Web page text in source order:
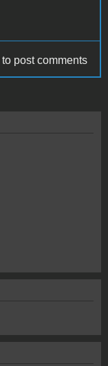
to post comments